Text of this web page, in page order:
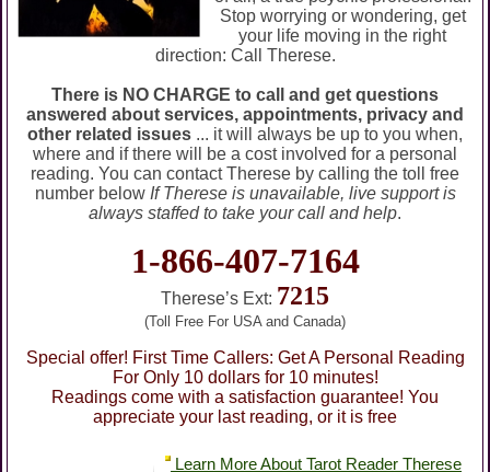
Stop worrying or wondering, get
your life moving in the right
direction: Call Therese.
There is NO CHARGE to call and get questions
answered about services, appointments, privacy and
other related issues ... it will always be up to you when,
where and if there will be a cost involved for a personal
reading. You can contact Therese by calling the toll free
number below If Therese is unavailable, live support is
always staffed to take your call and help.
1-866-407-7164
Therese’s Ext: 7215
(Toll Free For USA and Canada)
Special offer! First Time Callers: Get A Personal Reading
For Only 10 dollars for 10 minutes!
Readings come with a satisfaction guarantee! You
appreciate your last reading, or it is free
Learn More About Tarot Reader Therese